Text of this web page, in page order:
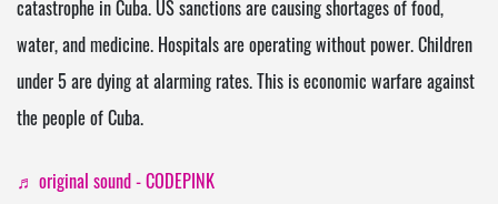
catastrophe in Cuba. US sanctions are causing shortages of food,
water, and medicine. Hospitals are operating without power. Children
under 5 are dying at alarming rates. This is economic warfare against
the people of Cuba.
♬ original sound - CODEPINK